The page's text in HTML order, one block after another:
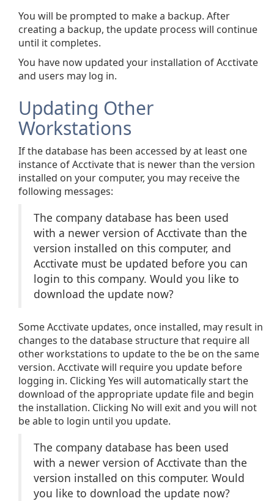
You will be prompted to make a backup. After
creating a backup, the update process will continue
until it completes.
You have now updated your installation of Acctivate
and users may log in.
Updating Other
Workstations
If the database has been accessed by at least one
instance of Acctivate that is newer than the version
installed on your computer, you may receive the
following messages:
The company database has been used
with a newer version of Acctivate than the
version installed on this computer, and
Acctivate must be updated before you can
login to this company. Would you like to
download the update now?
Some Acctivate updates, once installed, may result in
changes to the database structure that require all
other workstations to update to the be on the same
version. Acctivate will require you update before
logging in. Clicking Yes will automatically start the
download of the appropriate update file and begin
the installation. Clicking No will exit and you will not
be able to login until you update.
The company database has been used
with a newer version of Acctivate than the
version installed on this computer. Would
you like to download the update now?